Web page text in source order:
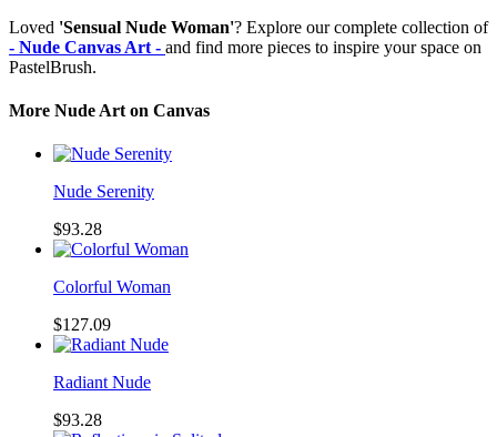
Loved 'Sensual Nude Woman'? Explore our complete collection of
- Nude Canvas Art - and find more pieces to inspire your space on
PastelBrush.
More Nude Art on Canvas
Nude Serenity
$93.28
Colorful Woman
$127.09
Radiant Nude
$93.28